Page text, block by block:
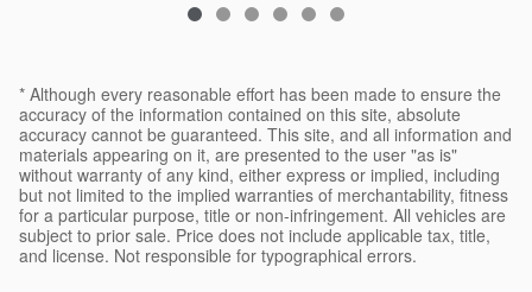
* Although every reasonable effort has been made to ensure the
accuracy of the information contained on this site, absolute
accuracy cannot be guaranteed. This site, and all information and
materials appearing on it, are presented to the user "as is"
without warranty of any kind, either express or implied, including
but not limited to the implied warranties of merchantability, fitness
for a particular purpose, title or non-infringement. All vehicles are
subject to prior sale. Price does not include applicable tax, title,
and license. Not responsible for typographical errors.